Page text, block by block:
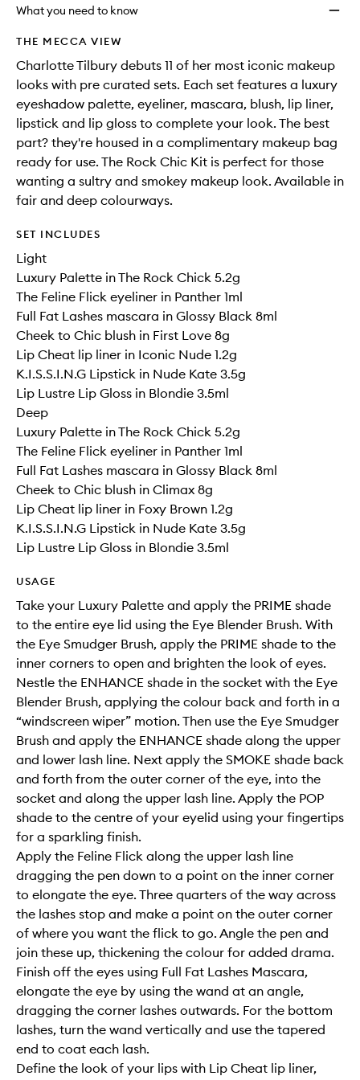
will
change
longer
available.
of
stock.
to
What you need to know
THE MECCA VIEW
Charlotte Tilbury debuts 11 of her most iconic makeup
looks with pre curated sets. Each set features a luxury
eyeshadow palette, eyeliner, mascara, blush, lip liner,
lipstick and lip gloss to complete your look. The best
part? they're housed in a complimentary makeup bag
ready for use. The Rock Chic Kit is perfect for those
wanting a sultry and smokey makeup look. Available in
fair and deep colourways.
SET INCLUDES
Light
Luxury Palette in The Rock Chick 5.2g
The Feline Flick eyeliner in Panther 1ml
Full Fat Lashes mascara in Glossy Black 8ml
Cheek to Chic blush in First Love 8g
Lip Cheat lip liner in Iconic Nude 1.2g
K.I.S.S.I.N.G Lipstick in Nude Kate 3.5g
Lip Lustre Lip Gloss in Blondie 3.5ml
Deep
Luxury Palette in The Rock Chick 5.2g
The Feline Flick eyeliner in Panther 1ml
Full Fat Lashes mascara in Glossy Black 8ml
Cheek to Chic blush in Climax 8g
Lip Cheat lip liner in Foxy Brown 1.2g
K.I.S.S.I.N.G Lipstick in Nude Kate 3.5g
Lip Lustre Lip Gloss in Blondie 3.5ml
USAGE
Take your Luxury Palette and apply the PRIME shade
to the entire eye lid using the Eye Blender Brush. With
the Eye Smudger Brush, apply the PRIME shade to the
inner corners to open and brighten the look of eyes.
Nestle the ENHANCE shade in the socket with the Eye
Blender Brush, applying the colour back and forth in a
“windscreen wiper” motion. Then use the Eye Smudger
Brush and apply the ENHANCE shade along the upper
and lower lash line. Next apply the SMOKE shade back
and forth from the outer corner of the eye, into the
socket and along the upper lash line. Apply the POP
shade to the centre of your eyelid using your fingertips
for a sparkling finish.
Apply the Feline Flick along the upper lash line
dragging the pen down to a point on the inner corner
to elongate the eye. Three quarters of the way across
the lashes stop and make a point on the outer corner
of where you want the flick to go. Angle the pen and
join these up, thickening the colour for added drama.
Finish off the eyes using Full Fat Lashes Mascara,
elongate the eye by using the wand at an angle,
dragging the corner lashes outwards. For the bottom
lashes, turn the wand vertically and use the tapered
end to coat each lash.
Define the look of your lips with Lip Cheat lip liner,